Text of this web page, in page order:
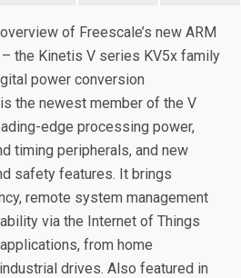
of Freescale’s new ARM
the Kinetis V series KV5x family
power conversion
the newest member of the V
edge processing power,
timing peripherals, and new
safety features. It brings
remote system management
via the Internet of Things
from home
drives. Also featured in